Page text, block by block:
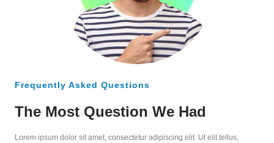
Frequently Asked Questions
The Most Question We Had
Lorem ipsum dolor sit amet, consectetur adipiscing elit. Ut elit tellus,